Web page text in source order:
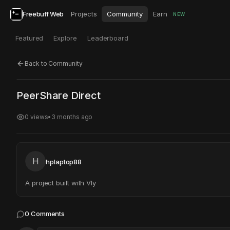
Freebuff Web Projects Community Earn NEW
Featured Explore Leaderboard
Back to Community
Click to test Open in new tab
PeerShare Direct
0 views• 3 months ago
H hplaptop88
A project built with Vly
0 Comments